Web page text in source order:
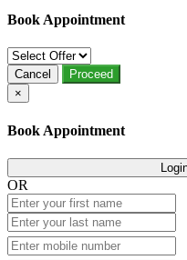
Book Appointment
Cancel
Proceed
×
Book Appointment
OR